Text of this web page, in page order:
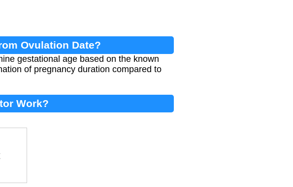
Ovulation Date?
gestational age based on the known
of pregnancy duration compared to
Work?